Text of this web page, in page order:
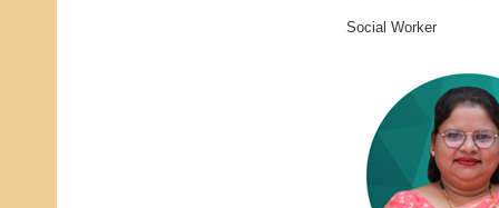
Social Worker